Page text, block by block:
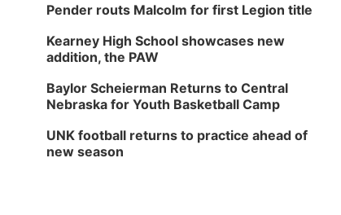
Pender routs Malcolm for first Legion title
Kearney High School showcases new
addition, the PAW
Baylor Scheierman Returns to Central
Nebraska for Youth Basketball Camp
UNK football returns to practice ahead of
new season